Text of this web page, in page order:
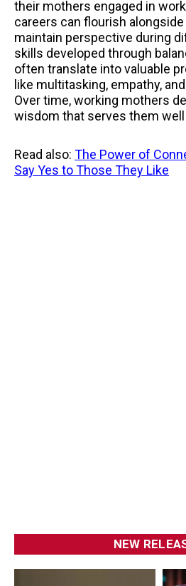
their mothers engaged in
careers can flourish
maintain perspective during
skills developed through
often translate into valuable
like multitasking, empathy,
Over time, working mothers
wisdom that serves them well
Read also: The Power of
Say Yes to Those They Like
NEW